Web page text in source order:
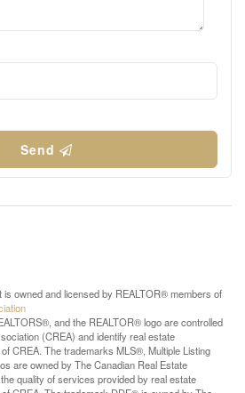
Send
is owned and licensed by REALTOR® members of
and the REALTOR® logo are controlled
(CREA) and identify real estate
CREA. The trademarks MLS®, Multiple Listing
are owned by The Canadian Real Estate
quality of services provided by real estate